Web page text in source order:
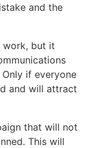
and the
work, but it
if everyone
and will attract
that will not
This will